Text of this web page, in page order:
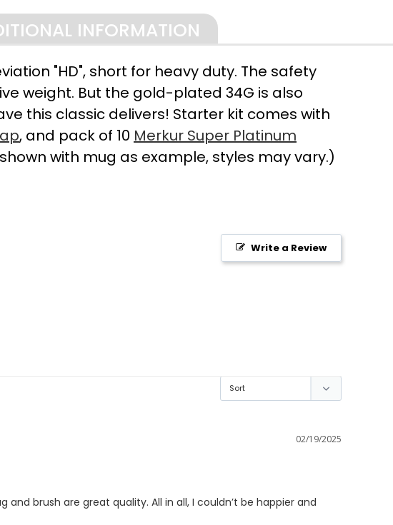
INFORMATION
"HD", short for heavy duty. The safety
weight. But the gold-plated 34G is also
this classic delivers! Starter kit comes with
, and pack of 10 Merkur Super Platinum
with mug as example, styles may vary.)
Write a Review
02/19/2025
brush are great quality. All in all, I couldn’t be happier and